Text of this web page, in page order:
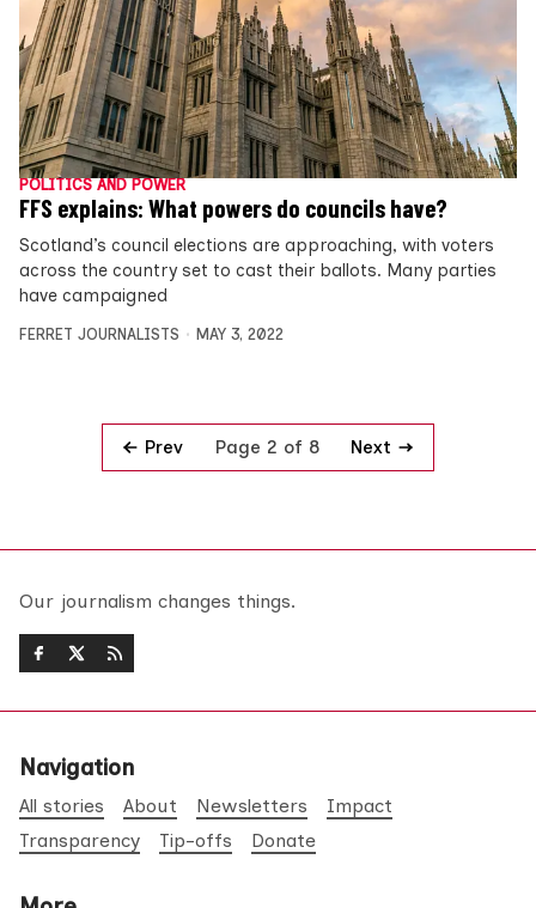
POLITICS AND POWER
FFS explains: What powers do councils have?
Scotland’s council elections are approaching, with voters
across the country set to cast their ballots. Many parties
have campaigned
FERRET JOURNALISTS MAY 3, 2022
Prev Page 2 of 8 Next
Our journalism changes things.
Navigation
All stories About Newsletters
Impact
Transparency
Tip-offs Donate